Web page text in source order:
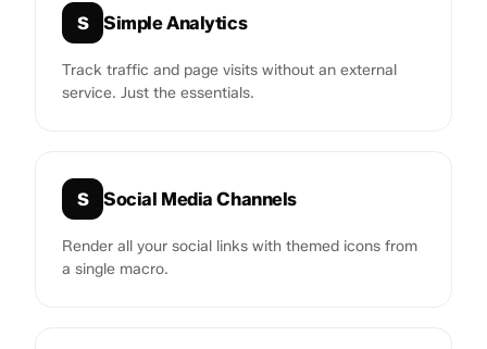
S Simple Analytics
Track traffic and page visits without an external
service. Just the essentials.
S Social Media Channels
Render all your social links with themed icons from
a single macro.